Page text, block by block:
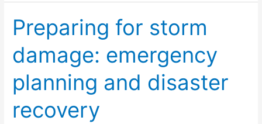
Preparing for storm
damage: emergency
planning and disaster
recovery
Preparing
for
storm
damage:
emergency
planning
and